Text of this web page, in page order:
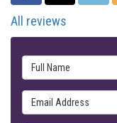
All reviews
Full Name
Email Address